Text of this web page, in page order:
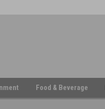
Food & Beverage